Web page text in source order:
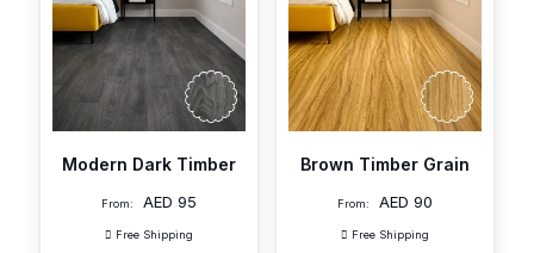
Modern Dark Timber
From: AED 95
Free Shipping
Brown Timber Grain
From: AED 90
Free Shipping